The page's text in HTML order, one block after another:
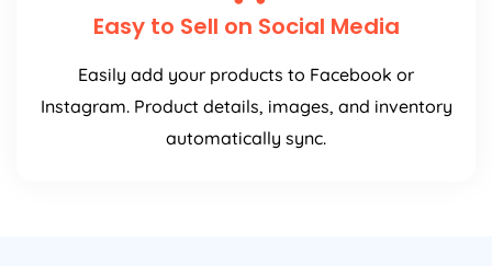
Easy to Sell on Social Media
Easily add your products to Facebook or
Instagram. Product details, images, and inventory
automatically sync.